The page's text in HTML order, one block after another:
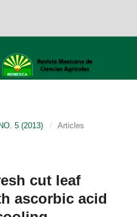
5 (2013) / Articles
cut leaf
ascorbic acid